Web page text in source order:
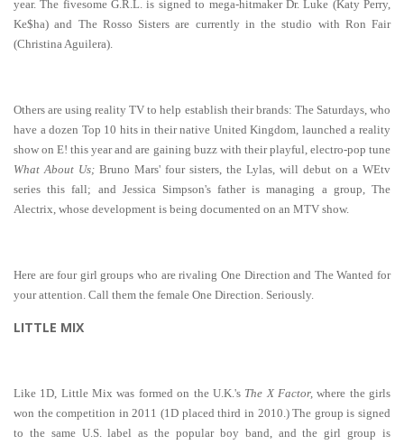
year. The fivesome G.R.L. is signed to mega-hitmaker Dr. Luke (Katy Perry,
Ke$ha) and The Rosso Sisters are currently in the studio with Ron Fair
(Christina Aguilera).
Others are using reality TV to help establish their brands: The Saturdays, who
have a dozen Top 10 hits in their native United Kingdom, launched a reality
show on E! this year and are gaining buzz with their playful, electro-pop tune
What About Us; Bruno Mars' four sisters, the Lylas, will debut on a WEtv
series this fall; and Jessica Simpson's father is managing a group, The
Alectrix, whose development is being documented on an MTV show.
Here are four girl groups who are rivaling One Direction and The Wanted for
your attention. Call them the female One Direction. Seriously.
LITTLE MIX
Like 1D, Little Mix was formed on the U.K.'s The X Factor,where the girls
won the competition in 2011 (1D placed third in 2010.) The group is signed
to the same U.S. label as the popular boy band, and the girl group is